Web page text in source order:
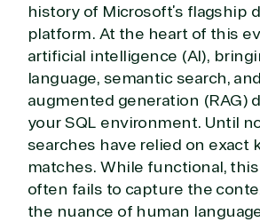
history of Microsoft’s flagship
platform. At the heart of this
artificial intelligence (AI),
language, semantic search,
augmented generation (RAG)
your SQL environment. Until
searches have relied on exact
matches. While functional,
often fails to capture the
the nuance of human